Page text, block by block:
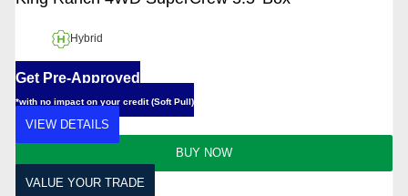
Hybrid
Get Pre-Approved
*with no impact on your credit (Soft Pull)
VIEW DETAILS
BUY NOW
VALUE YOUR TRADE